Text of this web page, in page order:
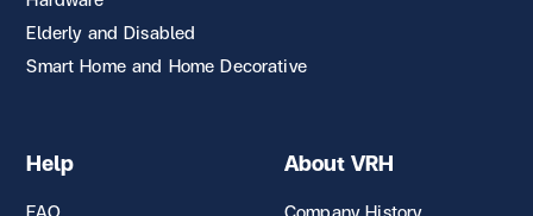
Elderly and Disabled
Smart Home and Home Decorative
Help About VRH